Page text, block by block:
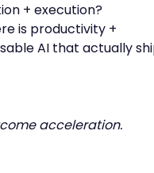
+ execution?
is productivity +
AI that actually
acceleration.